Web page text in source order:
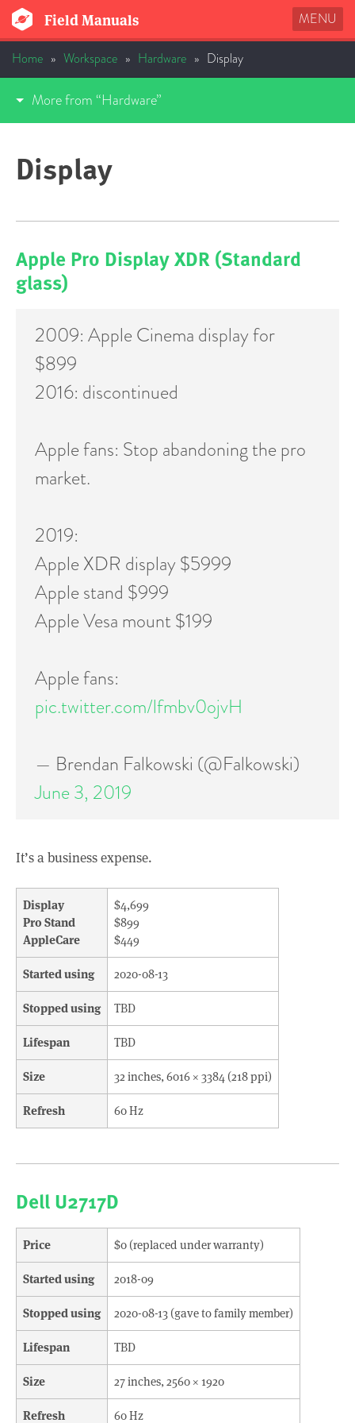
Field Manuals MENU
Home » Workspace » Hardware » Display
Display
Apple Pro Display XDR (Standard
glass)
2009: Apple Cinema display for
$899
2016: discontinued
Apple fans: Stop abandoning the pro
market.
2019:
Apple XDR display $5999
Apple stand $999
Apple Vesa mount $199
Apple fans:
pic.twitter.com/lfmbv0ojvH
— Brendan Falkowski (@Falkowski)
June 3, 2019
It’s a business expense.
Display
Pro Stand
AppleCare
$4,699
$899
$449
Started using 2020-08-13
Stopped using TBD
Lifespan TBD
Size 32 inches, 6016 × 3384 (218 ppi)
Refresh 60 Hz
Dell U2717D
Price $0 (replaced under warranty)
Started using 2018-09
Stopped using 2020-08-13 (gave to family member)
Lifespan TBD
Size 27 inches, 2560 × 1920
Refresh 60 Hz
More from “Hardware”